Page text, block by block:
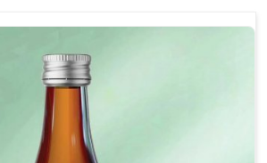
normal intestinal balance and
the number of bowel
loss.
relief of diarrhoea in puppies and